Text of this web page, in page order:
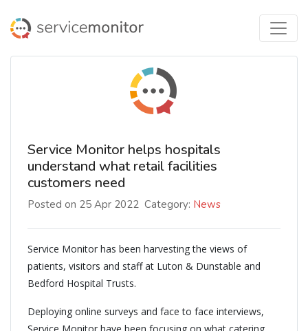
Service Monitor helps hospitals
understand what retail facilities
customers need
Posted on 25 Apr 2022 Category: News
Service Monitor has been harvesting the views of
patients, visitors and staff at Luton & Dunstable and
Bedford Hospital Trusts.
Deploying online surveys and face to face interviews,